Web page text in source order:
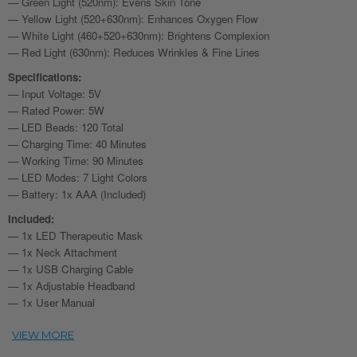
— Yellow Light (520+630nm): Enhances Oxygen Flow
— White Light (460+520+630nm): Brightens Complexion
— Red Light (630nm): Reduces Wrinkles & Fine Lines
Specifications:
— Input Voltage: 5V
— Rated Power: 5W
— LED Beads: 120 Total
— Charging Time: 40 Minutes
— Working Time: 90 Minutes
— LED Modes: 7 Light Colors
— Battery: 1x AAA (Included)
Included:
— 1x LED Therapeutic Mask
— 1x Neck Attachment
— 1x USB Charging Cable
— 1x Adjustable Headband
— 1x User Manual